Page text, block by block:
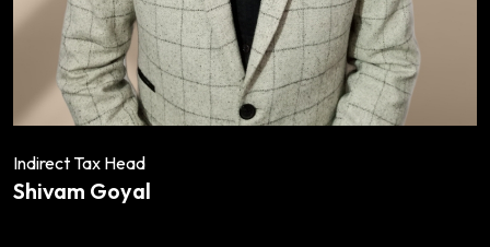
Indirect Tax Head
Shivam Goyal